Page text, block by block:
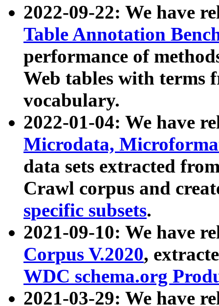
2022-09-22: We have
Table Annotation
performance of
Web tables with terms
vocabulary.
2022-01-04: We have
Microdata,
data sets extracted
Crawl corpus and
specific subsets.
2021-09-10: We have
Corpus V.2020,
WDC schema.org
2021-03-29: We have